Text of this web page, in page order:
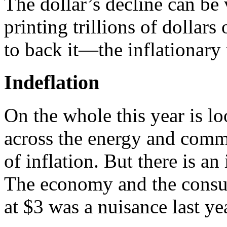
printing trillions of dollars
to back it—the inflationary
Indeflation
On the whole this year is
across the energy and
of inflation. But there is an
The economy and the
at $3 was a nuisance last